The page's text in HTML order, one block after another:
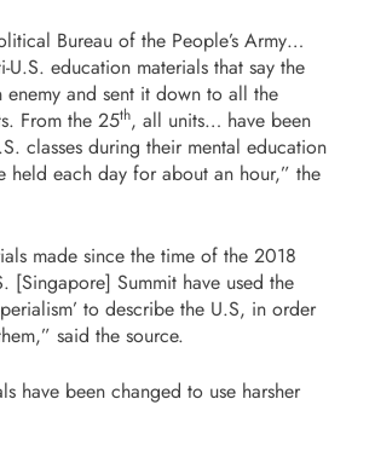
Bureau of the People’s Army…
U.S. education materials that say the
enemy and sent it down to all the
From the 25th, all units… have been
classes during their mental education
held each day for about an hour,” the
made since the time of the 2018
[Singapore] Summit have used the
to describe the U.S, in order
said the source.
have been changed to use harsher